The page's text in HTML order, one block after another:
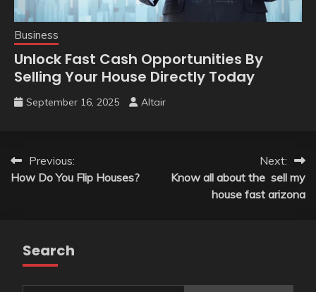
Business
Unlock Fast Cash Opportunities By
Selling Your House Directly Today
September 16, 2025 Altair
Post
navigation
Previous:
How Do You Flip Houses?
Next:
Know all about the sell my
house fast arizona
Search